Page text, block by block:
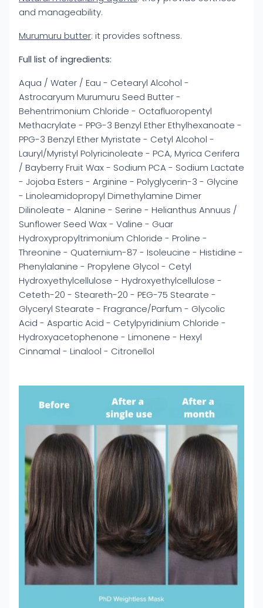
and manageability.
Murumuru butter: it provides softness.
Full list of ingredients:
Aqua / Water / Eau - Cetearyl Alcohol -
Astrocaryum Murumuru Seed Butter -
Behentrimonium Chloride - Octafluoropentyl
Methacrylate - PPG-3 Benzyl Ether Ethylhexanoate -
PPG-3 Benzyl Ether Myristate - Cetyl Alcohol -
Lauryl/Myristyl Polyricinoleate - PCA, Myrica Cerifera
/ Bayberry Fruit Wax - Sodium PCA - Sodium Lactate
- Jojoba Esters - Arginine - Polyglycerin-3 - Glycine
- Linoleamidopropyl Dimethylamine Dimer
Dilinoleate - Alanine - Serine - Helianthus Annuus /
Sunflower Seed Wax - Valine - Guar
Hydroxypropyltrimonium Chloride - Proline -
Threonine - Quaternium-87 - Isoleucine - Histidine -
Phenylalanine - Propylene Glycol - Cetyl
Hydroxyethylcellulose - Hydroxyethylcellulose -
Ceteth-20 - Steareth-20 - PEG-75 Stearate -
Glyceryl Stearate - Fragrance/Parfum - Glycolic
Acid - Aspartic Acid - Cetylpyridinium Chloride -
Hydroxyacetophenone - Limonene - Hexyl
Cinnamal - Linalool - Citronellol